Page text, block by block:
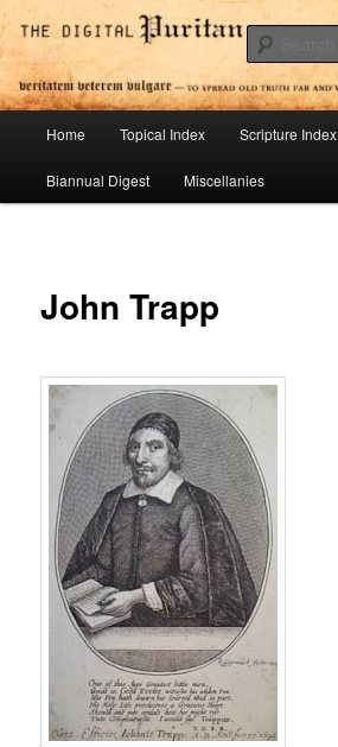
Skip
to
primary
contentDigital Puritan Press
To Spread Old Truth Far and Wide
Home Topical Index Scripture Index
Biannual Digest Miscellanies
John Trapp